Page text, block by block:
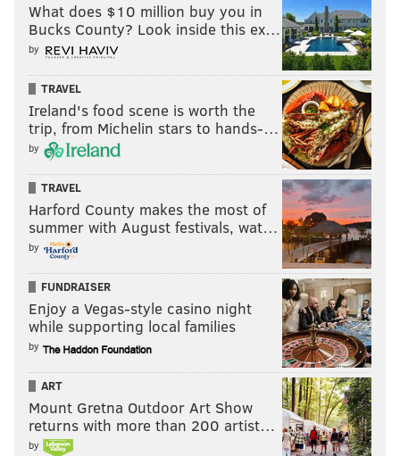
What does $10 million buy you in
Bucks County? Look inside this ex…
by
TRAVEL
Ireland's food scene is worth the
trip, from Michelin stars to hands-…
by
TRAVEL
Harford County makes the most of
summer with August festivals, wat…
by
FUNDRAISER
Enjoy a Vegas-style casino night
while supporting local families
by
ART
Mount Gretna Outdoor Art Show
returns with more than 200 artist…
by